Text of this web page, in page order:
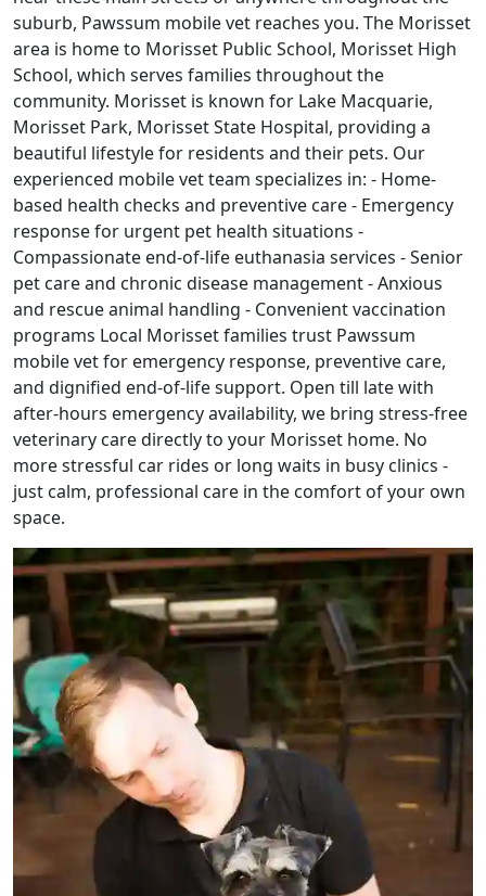
suburb, Pawssum mobile vet reaches you. The Morisset
area is home to Morisset Public School, Morisset High
School, which serves families throughout the
community. Morisset is known for Lake Macquarie,
Morisset Park, Morisset State Hospital, providing a
beautiful lifestyle for residents and their pets. Our
experienced mobile vet team specializes in: - Home-
based health checks and preventive care - Emergency
response for urgent pet health situations -
Compassionate end-of-life euthanasia services - Senior
pet care and chronic disease management - Anxious
and rescue animal handling - Convenient vaccination
programs Local Morisset families trust Pawssum
mobile vet for emergency response, preventive care,
and dignified end-of-life support. Open till late with
after-hours emergency availability, we bring stress-free
veterinary care directly to your Morisset home. No
more stressful car rides or long waits in busy clinics -
just calm, professional care in the comfort of your own
space.